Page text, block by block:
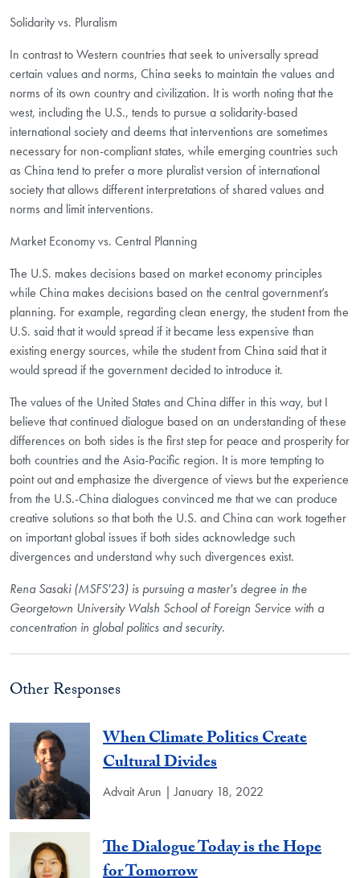
Solidarity vs. Pluralism
In contrast to Western countries that seek to universally spread
certain values and norms, China seeks to maintain the values and
norms of its own country and civilization. It is worth noting that the
west, including the U.S., tends to pursue a solidarity-based
international society and deems that interventions are sometimes
necessary for non-compliant states, while emerging countries such
as China tend to prefer a more pluralist version of international
society that allows different interpretations of shared values and
norms and limit interventions.
Market Economy vs. Central Planning
The U.S. makes decisions based on market economy principles
while China makes decisions based on the central government’s
planning. For example, regarding clean energy, the student from the
U.S. said that it would spread if it became less expensive than
existing energy sources, while the student from China said that it
would spread if the government decided to introduce it.
The values of the United States and China differ in this way, but I
believe that continued dialogue based on an understanding of these
differences on both sides is the first step for peace and prosperity for
both countries and the Asia-Pacific region. It is more tempting to
point out and emphasize the divergence of views but the experience
from the U.S.-China dialogues convinced me that we can produce
creative solutions so that both the U.S. and China can work together
on important global issues if both sides acknowledge such
divergences and understand why such divergences exist.
Rena Sasaki (MSFS'23) is pursuing a master's degree in the
Georgetown University Walsh School of Foreign Service with a
concentration in global politics and security.
Other Responses
When Climate Politics Create
Cultural Divides
Advait Arun | January 18, 2022
The Dialogue Today is the Hope